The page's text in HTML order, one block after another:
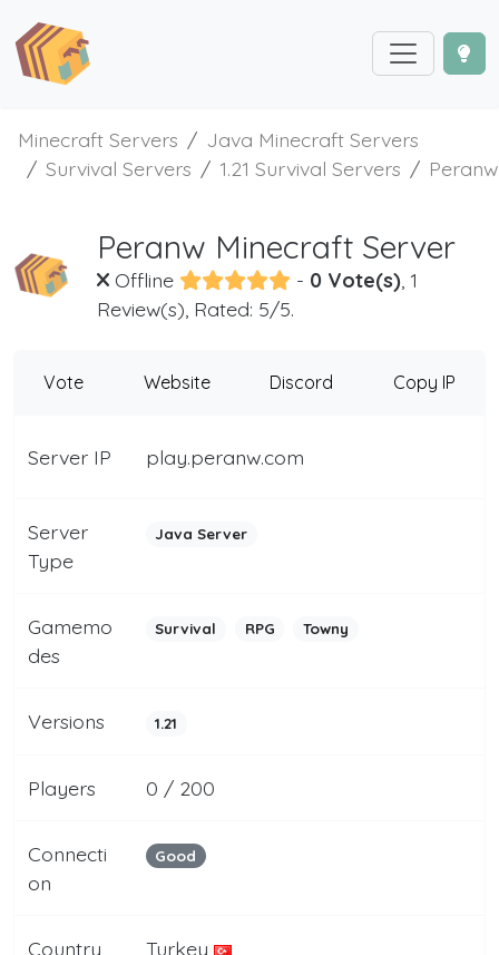
Minecraft Servers
Java Minecraft Servers
Survival Servers
1.21 Survival Servers Peranw
Peranw Minecraft Server
Offline - 0 Vote(s), 1
Review(s), Rated: 5/5.
Vote Website Discord Copy IP
Server IP play.peranw.com
Server
Type
Java Server
Gamemo
des
Survival RPG Towny
Versions 1.21
Players 0 / 200
Connecti
on
Good
Country Turkey